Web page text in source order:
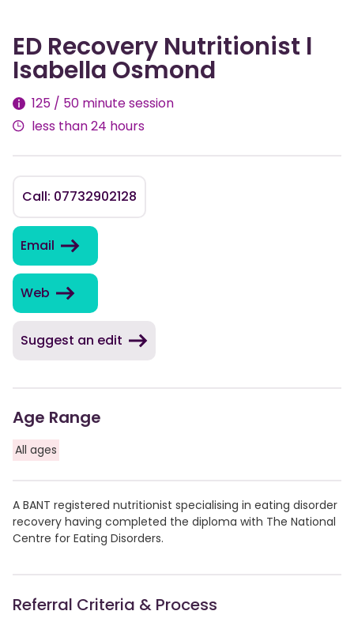
ED Recovery Nutritionist l
Isabella Osmond
Fees125 / 50 minute session
less than 24 hours
Call: 07732902128
Email
Web
Suggest an edit
Age Range
All ages
A BANT registered nutritionist specialising in eating disorder
recovery having completed the diploma with The National
Centre for Eating Disorders.
Referral Criteria & Process